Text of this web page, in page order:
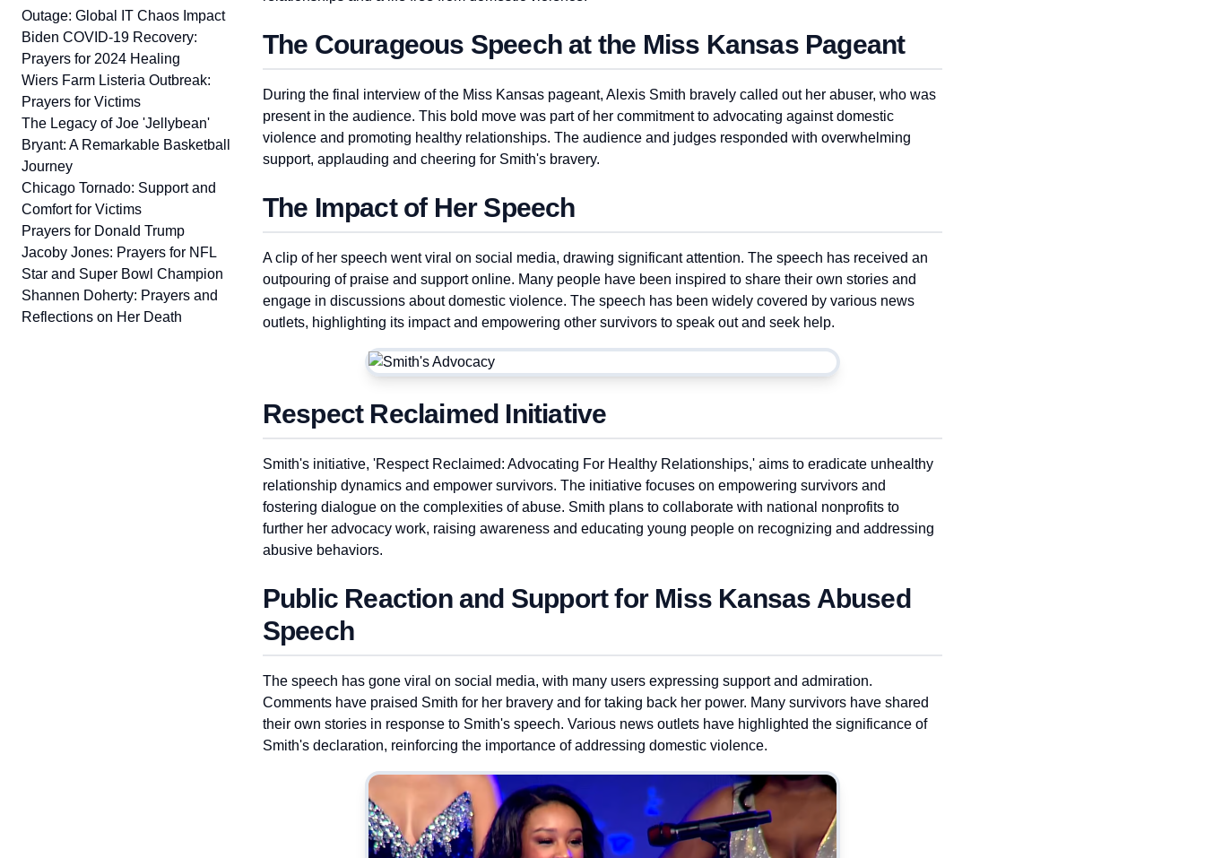
Outage: Global IT Chaos Impact
Biden COVID-19 Recovery:
Prayers for 2024 Healing
Wiers Farm Listeria Outbreak:
Prayers for Victims
The Legacy of Joe 'Jellybean'
Bryant: A Remarkable Basketball
Journey
Chicago Tornado: Support and
Comfort for Victims
Prayers for Donald Trump
Jacoby Jones: Prayers for NFL
Star and Super Bowl Champion
Shannen Doherty: Prayers and
Reflections on Her Death
The Courageous Speech at the Miss Kansas Pageant
During the final interview of the Miss Kansas pageant, Alexis Smith bravely called out her abuser, who was
present in the audience. This bold move was part of her commitment to advocating against domestic
violence and promoting healthy relationships. The audience and judges responded with overwhelming
support, applauding and cheering for Smith's bravery.
The Impact of Her Speech
A clip of her speech went viral on social media, drawing significant attention. The speech has received an
outpouring of praise and support online. Many people have been inspired to share their own stories and
engage in discussions about domestic violence. The speech has been widely covered by various news
outlets, highlighting its impact and empowering other survivors to speak out and seek help.
Respect Reclaimed Initiative
Smith's initiative, 'Respect Reclaimed: Advocating For Healthy Relationships,' aims to eradicate unhealthy
relationship dynamics and empower survivors. The initiative focuses on empowering survivors and
fostering dialogue on the complexities of abuse. Smith plans to collaborate with national nonprofits to
further her advocacy work, raising awareness and educating young people on recognizing and addressing
abusive behaviors.
Public Reaction and Support for Miss Kansas Abused
Speech
The speech has gone viral on social media, with many users expressing support and admiration.
Comments have praised Smith for her bravery and for taking back her power. Many survivors have shared
their own stories in response to Smith's speech. Various news outlets have highlighted the significance of
Smith's declaration, reinforcing the importance of addressing domestic violence.